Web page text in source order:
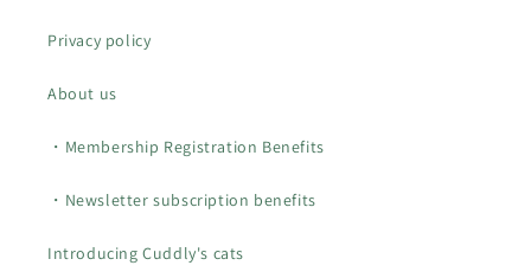
Privacy policy
About us
・Membership Registration Benefits
・Newsletter subscription benefits
Introducing Cuddly's cats